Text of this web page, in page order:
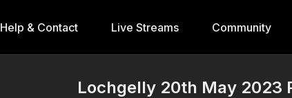
Help & Contact Live Streams Community
Lochgelly 20th May 2023